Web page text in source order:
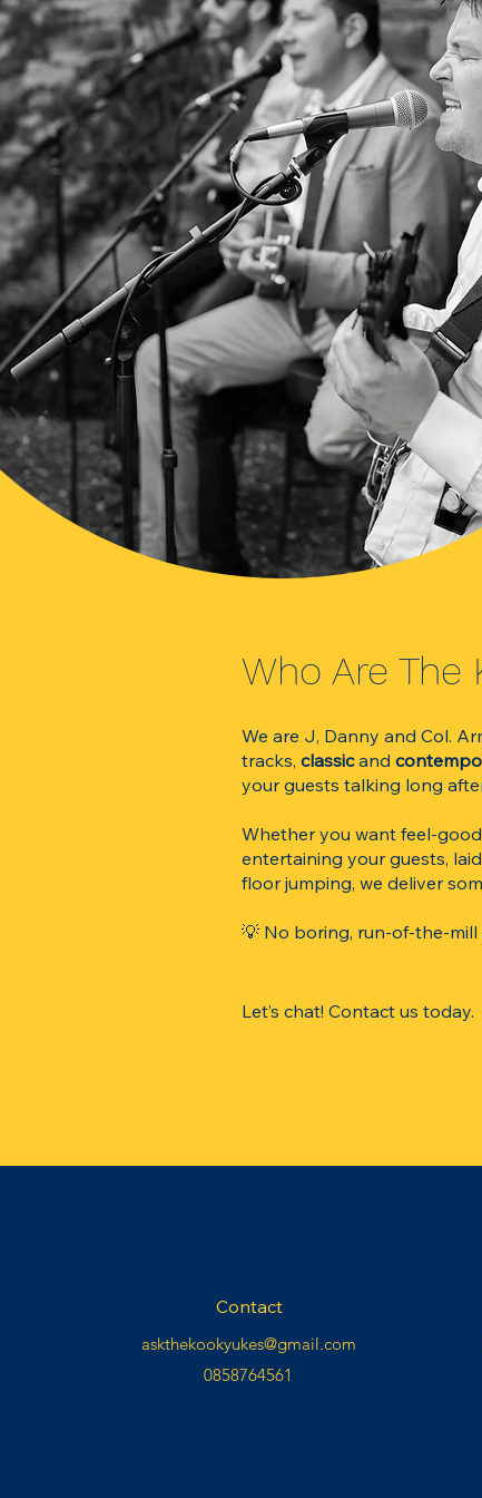
​​​​​​​​​​​​​​​​​​​​​​​​​​​​​​Who Are The
We are J, Danny and Col.
tracks, classicand
your guests talking long
Whether you want feel-
entertaining your guests,
floor jumping, we deliver
💡 No boring, run-of-the-
​Let’s chat! Contact us today.
Contact
askthekookyukes@gmail.com
0858764561